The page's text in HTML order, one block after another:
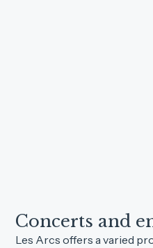
Concerts and
Les Arcs offers a varied